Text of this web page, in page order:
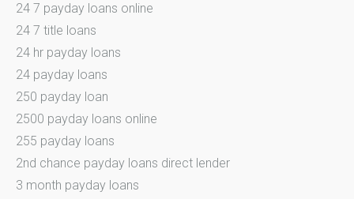
24 7 payday loans online
24 7 title loans
24 hr payday loans
24 payday loans
250 payday loan
2500 payday loans online
255 payday loans
2nd chance payday loans direct lender
3 month payday loans